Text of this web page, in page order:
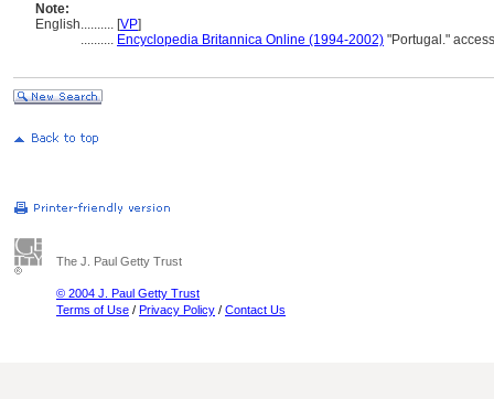
Note:
English.......... [VP]
.......... Encyclopedia Britannica Online (1994-2002) "Portugal."
The J. Paul Getty Trust
© 2004 J. Paul Getty Trust
Terms of Use / Privacy Policy / Contact Us